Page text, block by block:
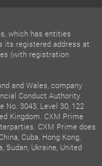
which has entities
its registered address at
(with registration
and Wales, company
Conduct Authority
No. 3043, Level 30, 122
Kingdom. CXM Prime
CXM Prime does
Cuba, Hong Kong,
Sudan, Ukraine, United